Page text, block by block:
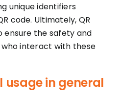
unique identifiers
code. Ultimately, QR
the safety and
interact with these
usage in general